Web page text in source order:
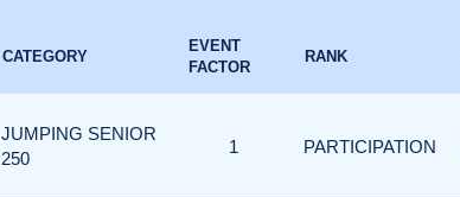
CATEGORY
EVENT
FACTOR
RANK
JUMPING SENIOR
250
1 PARTICIPATION